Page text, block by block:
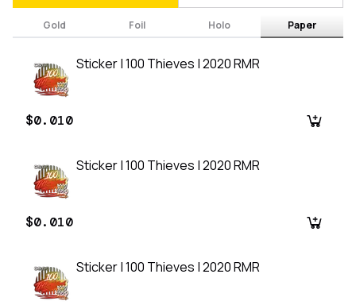
Gold Foil Holo Paper
Sticker | 100 Thieves | 2020 RMR
$0.010
Sticker | 100 Thieves | 2020 RMR
$0.010
Sticker | 100 Thieves | 2020 RMR